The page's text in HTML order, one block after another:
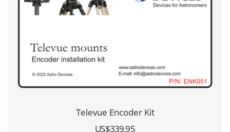
Televue Encoder Kit
US$339.95